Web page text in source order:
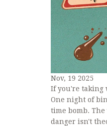
Nov, 19 2025
If you're taking
One night of
time bomb. The
danger isn't